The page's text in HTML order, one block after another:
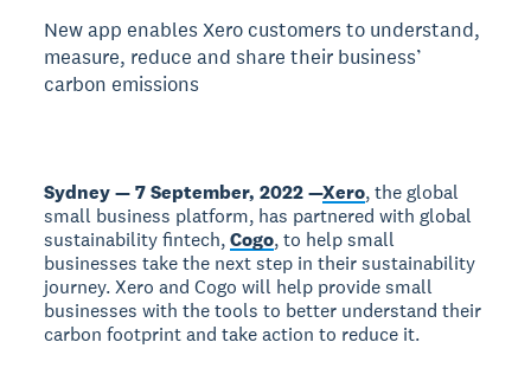
New app enables Xero customers to understand,
measure, reduce and share their business’
carbon emissions
Sydney — 7 September, 2022 —Xero, the global
small business platform, has partnered with global
sustainability fintech,Cogo, to help small
businesses take the next step in their sustainability
journey. Xero and Cogo will help provide small
businesses with the tools to better understand their
carbon footprint and take action to reduce it.